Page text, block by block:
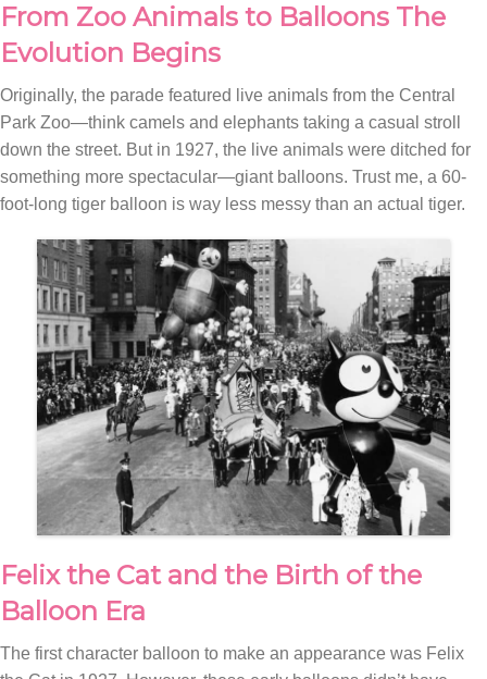
From Zoo Animals to Balloons The
Evolution Begins
Originally, the parade featured live animals from the Central
Park Zoo—think camels and elephants taking a casual stroll
down the street. But in 1927, the live animals were ditched for
something more spectacular—giant balloons. Trust me, a 60-
foot-long tiger balloon is way less messy than an actual tiger.
Felix the Cat and the Birth of the
Balloon Era
The first character balloon to make an appearance was Felix